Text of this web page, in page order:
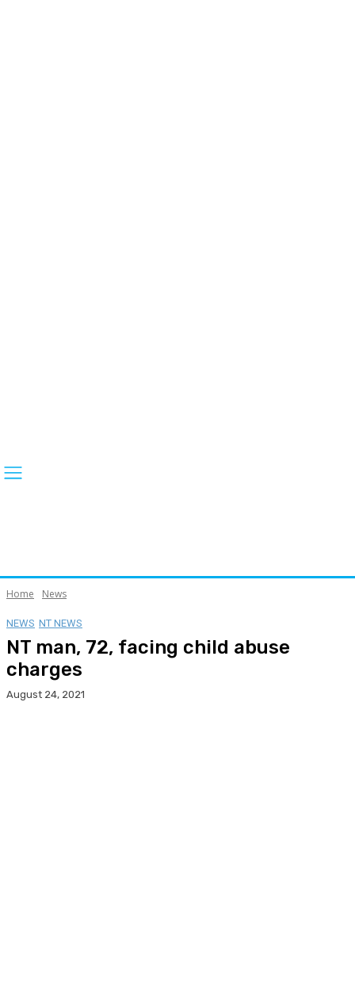
Home News
NEWS NT NEWS
NT man, 72, facing child abuse
charges
August 24, 2021